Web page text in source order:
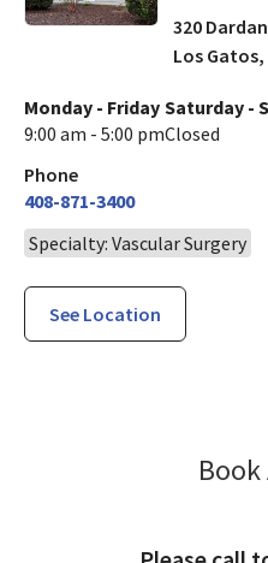
320
Los Gatos,
Monday - Friday
9:00 am - 5:00 pm
Saturday -
Closed
Phone
408-871-3400
Specialty: Vascular Surgery
See Location
Book